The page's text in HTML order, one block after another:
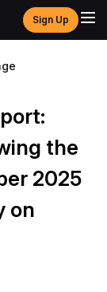
Sign Up
the
2025
on